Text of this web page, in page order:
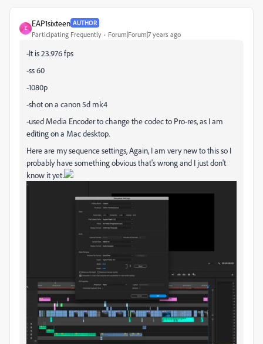
E
EAP1sixteen AUTHOR
Participating Frequently Forum|Forum|7 years ago
-It is 23.976 fps
-ss 60
-1080p
-shot on a canon 5d mk4
-used Media Encoder to change the codec to Pro-res, as I am
editing on a Mac desktop.
Here are my sequence settings, Again, I am very new to this so I
probably have something obvious that's wrong and I just don't
know it yet.